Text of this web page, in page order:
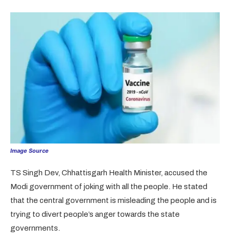
Image Source
TS Singh Dev, Chhattisgarh Health Minister, accused the
Modi government of joking with all the people. He stated
that the central government is misleading the people and is
trying to divert people’s anger towards the state
governments.